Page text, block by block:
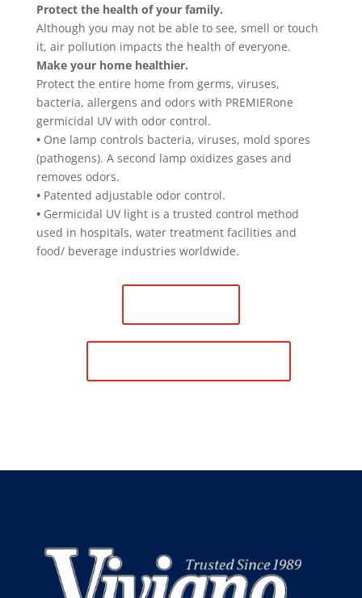
Protect the health of your family.
Although you may not be able to see, smell or touch
it, air pollution impacts the health of everyone.
Make your home healthier.
Protect the entire home from germs, viruses,
bacteria, allergens and odors with PREMIERone
germicidal UV with odor control.
• One lamp controls bacteria, viruses, mold spores
(pathogens). A second lamp oxidizes gases and
removes odors.
• Patented adjustable odor control.
• Germicidal UV light is a trusted control method
used in hospitals, water treatment facilities and
food/ beverage industries worldwide.